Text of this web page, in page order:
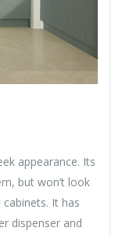
appearance. Its
but won’t look
It has
dispenser and